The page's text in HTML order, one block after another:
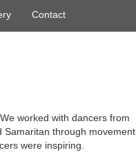
Contact
worked with dancers from
through movement,
were inspiring.